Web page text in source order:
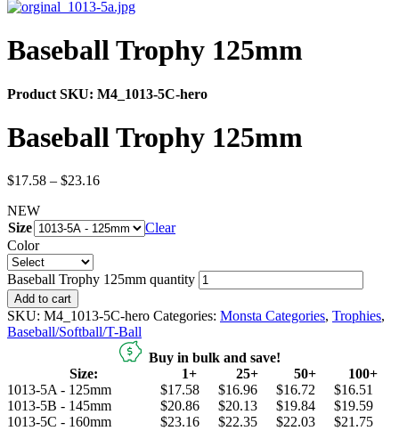
Baseball Trophy 125mm
Product SKU: M4_1013-5C-hero
Baseball Trophy 125mm
$17.58 – $23.16
NEW
Size
Clear
Color
Baseball Trophy 125mm quantity
Add to cart
SKU: M4_1013-5C-hero Categories: Monsta Categories, Trophies,
Baseball/Softball/T-Ball
Buy in bulk and save!
Size:
1+ 25+ 50+
100+
1013-5A - 125mm
$17.58 $16.96 $16.72
$16.51
1013-5B - 145mm
$20.86 $20.13 $19.84
$19.59
1013-5C - 160mm
$23.16 $22.35 $22.03 $21.75